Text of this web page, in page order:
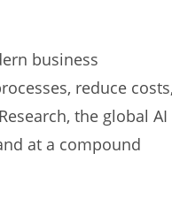
business
reduce
the global AI
at a compound